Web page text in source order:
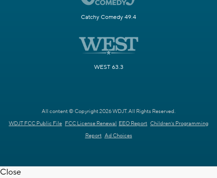
Catchy Comedy 49.4
WEST 63.3
All content © Copyright 2026 WDJT. All Rights Reserved.
WDJT FCC Public File FCC License Renewal EEO Report Children's Programming
Report Ad Choices
Close